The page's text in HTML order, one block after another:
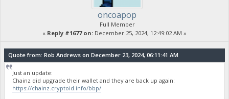
oncoapop
Full Member
« Reply #1677 on: December 25, 2024, 12:49:02 AM »
Quote from: Rob Andrews on December 23, 2024, 06:11:41 AM
Just an update:
Chainz did upgrade their wallet and they are back up again:
https://chainz.cryptoid.info/bbp/